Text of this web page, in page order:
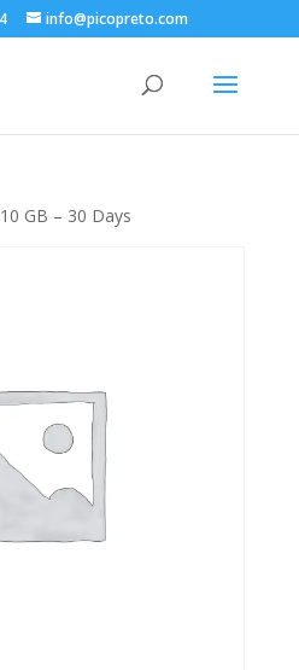
info@picopreto.com
GB – 30 Days